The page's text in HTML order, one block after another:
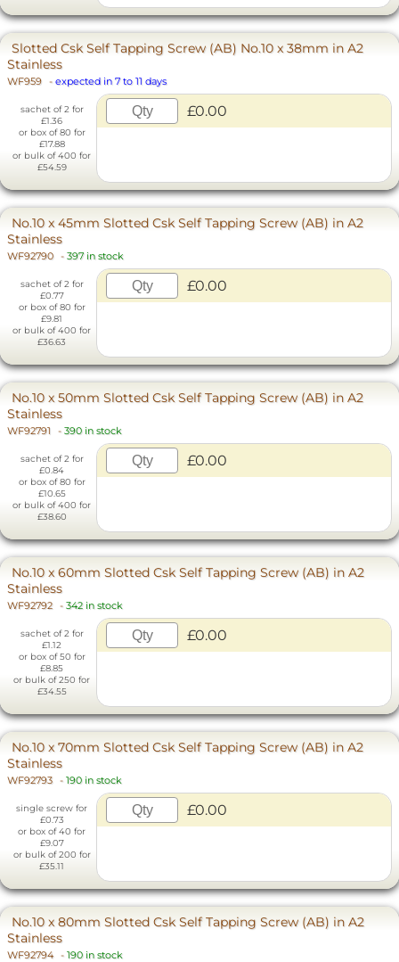
Slotted Csk Self Tapping Screw (AB) No.10 x 38mm in A2
Stainless
WF959 - expected in 7 to 11 days
sachet of 2 for
£1.36
or box of 80 for
£17.88
or bulk of 400 for
£54.59
£0.00
No.10 x 45mm Slotted Csk Self Tapping Screw (AB) in A2
Stainless
WF92790 - 397 in stock
sachet of 2 for
£0.77
or box of 80 for
£9.81
or bulk of 400 for
£36.63
£0.00
No.10 x 50mm Slotted Csk Self Tapping Screw (AB) in A2
Stainless
WF92791 - 390 in stock
sachet of 2 for
£0.84
or box of 80 for
£10.65
or bulk of 400 for
£38.60
£0.00
No.10 x 60mm Slotted Csk Self Tapping Screw (AB) in A2
Stainless
WF92792 - 342 in stock
sachet of 2 for
£1.12
or box of 50 for
£8.85
or bulk of 250 for
£34.55
£0.00
No.10 x 70mm Slotted Csk Self Tapping Screw (AB) in A2
Stainless
WF92793 - 190 in stock
single screw for
£0.73
or box of 40 for
£9.07
or bulk of 200 for
£35.11
£0.00
No.10 x 80mm Slotted Csk Self Tapping Screw (AB) in A2
Stainless
WF92794 - 190 in stock